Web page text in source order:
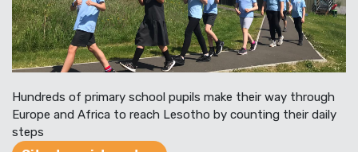
Hundreds of primary school pupils make their way through
Europe and Africa to reach Lesotho by counting their daily
steps